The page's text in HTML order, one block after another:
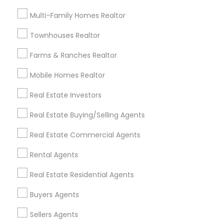
Multi-Family Homes Realtor
Townhouses Realtor
Farms & Ranches Realtor
Mobile Homes Realtor
Real Estate Investors
Real Estate Buying/Selling Agents
Real Estate Commercial Agents
Rental Agents
Real Estate Residential Agents
Buyers Agents
Sellers Agents
Useful Links
Badge
Find and Post Ads
Get IT Training
Find Events & Tickets
Corporate
+1-512-788-5300
us.sulekha@sulekha.com